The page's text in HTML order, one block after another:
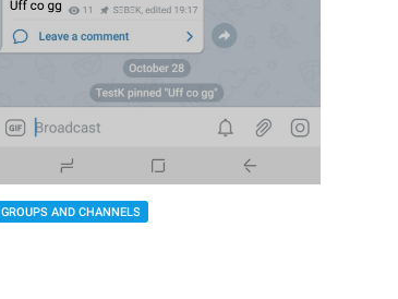
GROUPS AND CHANNELS